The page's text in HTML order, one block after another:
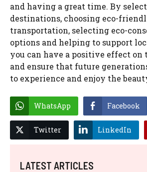
and having a great time. By
destinations, choosing eco-
transportation, selecting eco-
options and helping to support
you can have a positive effect
and ensure that future
to experience and enjoy the
WhatsApp Facebook
Twitter LinkedIn
LATEST ARTICLES